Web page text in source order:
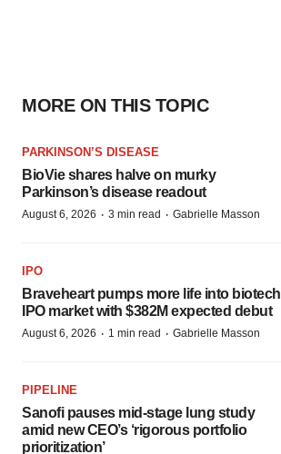
MORE ON THIS TOPIC
PARKINSON’S DISEASE
BioVie shares halve on murky
Parkinson’s disease readout
August 6, 2026 · 3 min read · Gabrielle Masson
IPO
Braveheart pumps more life into biotech
IPO market with $382M expected debut
August 6, 2026 · 1 min read · Gabrielle Masson
PIPELINE
Sanofi pauses mid-stage lung study
amid new CEO’s ‘rigorous portfolio
prioritization’